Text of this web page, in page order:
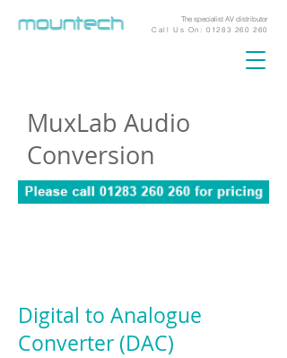
The specialist AV distributor
Call Us On:01283 260 260
MuxLab Audio
Conversion
Digital to Analogue
Converter (DAC)